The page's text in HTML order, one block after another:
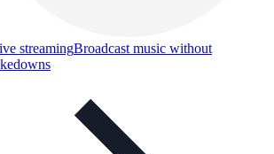
streamingBroadcast music without